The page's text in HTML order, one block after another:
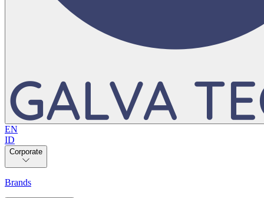
EN
ID
Corporate
Brands